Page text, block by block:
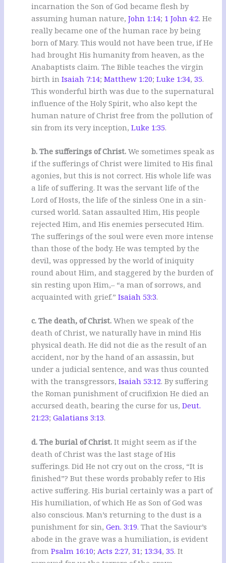
incarnation the Son of God became flesh by
assuming human nature,John 1:14; 1 John 4:2. He
really became one of the human race by being
born of Mary. This would not have been true, if He
had brought His humanity from heaven, as the
Anabaptists claim. The Bible teaches the virgin
birth inIsaiah 7:14;Matthew 1:20;Luke 1:34,35.
This wonderful birth was due to the supernatural
influence of the Holy Spirit, who also kept the
human nature of Christ free from the pollution of
sin from its very inception,Luke 1:35.
b. The sufferings of Christ. We sometimes speak as
if the sufferings of Christ were limited to His final
agonies, but this is not correct. His whole life was
a life of suffering. It was the servant life of the
Lord of Hosts, the life of the sinless One in a sin-
cursed world. Satan assaulted Him, His people
rejected Him, and His enemies persecuted Him.
The sufferings of the soul were even more intense
than those of the body. He was tempted by the
devil, was oppressed by the world of iniquity
round about Him, and staggered by the burden of
sin resting upon Him,– “a man of sorrows, and
acquainted with grief.”Isaiah 53:3.
c. The death, of Christ. When we speak of the
death of Christ, we naturally have in mind His
physical death. He did not die as the result of an
accident, nor by the hand of an assassin, but
under a judicial sentence, and was thus counted
with the transgressors,Isaiah 53:12. By suffering
the Roman punishment of crucifixion He died an
accursed death, bearing the curse for us,Deut.
21:23;Galatians 3:13.
d. The burial of Christ. It might seem as if the
death of Christ was the last stage of His
sufferings. Did He not cry out on the cross, “It is
finished”? But these words probably refer to His
active suffering. His burial certainly was a part of
His humiliation, of which He as Son of God was
also conscious. Man’s returning to the dust is a
punishment for sin,Gen. 3:19. That the Saviour’s
abode in the grave was a humiliation, is evident
fromPsalm 16:10; Acts 2:27,31; 13:34,35. It